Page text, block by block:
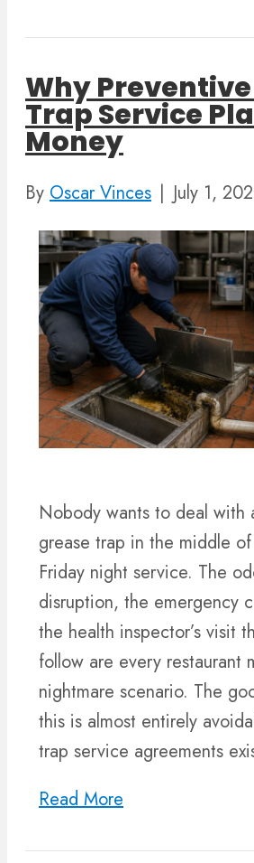
Why
Trap Service
Money
By Oscar Vinces | July 1,
Nobody wants to deal with
grease trap in the middle
Friday night service. The
disruption, the emergency
the health inspector’s visit
follow are every restaurant
nightmare scenario. The
this is almost entirely
trap service agreements
Read More